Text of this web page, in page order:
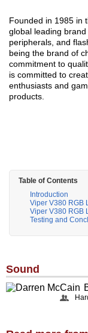
Founded in 1985 in
global leading
peripherals, and
being the brand of
commitment to
is committed to
enthusiasts and
products.
Table of Contents
Introduction
Viper V380 RGB
Viper V380 RGB
Testing and
Sound